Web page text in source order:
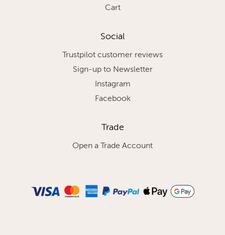
Cart
Social
Trustpilot customer reviews
Sign-up to Newsletter
Instagram
Facebook
Trade
Open a Trade Account